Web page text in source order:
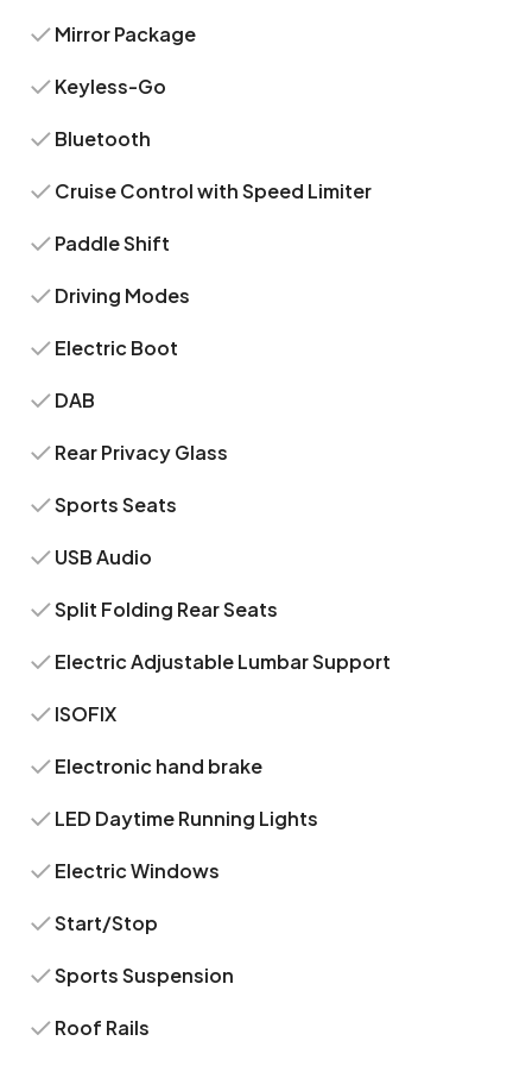
Mirror Package
Keyless-Go
Bluetooth
Cruise Control with Speed Limiter
Paddle Shift
Driving Modes
Electric Boot
DAB
Rear Privacy Glass
Sports Seats
USB Audio
Split Folding Rear Seats
Electric Adjustable Lumbar Support
ISOFIX
Electronic hand brake
LED Daytime Running Lights
Electric Windows
Start/Stop
Sports Suspension
Roof Rails